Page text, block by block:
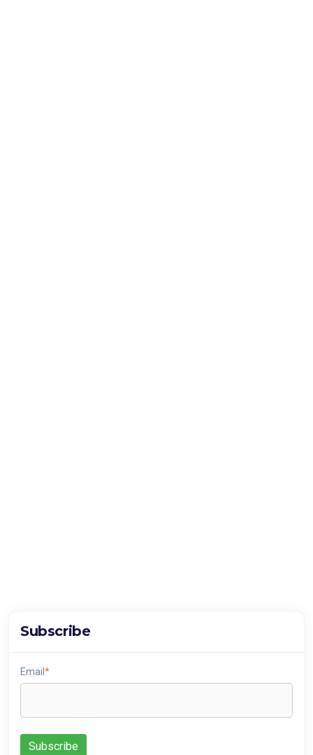
Subscribe
Email *